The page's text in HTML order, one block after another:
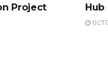
Project
Hub